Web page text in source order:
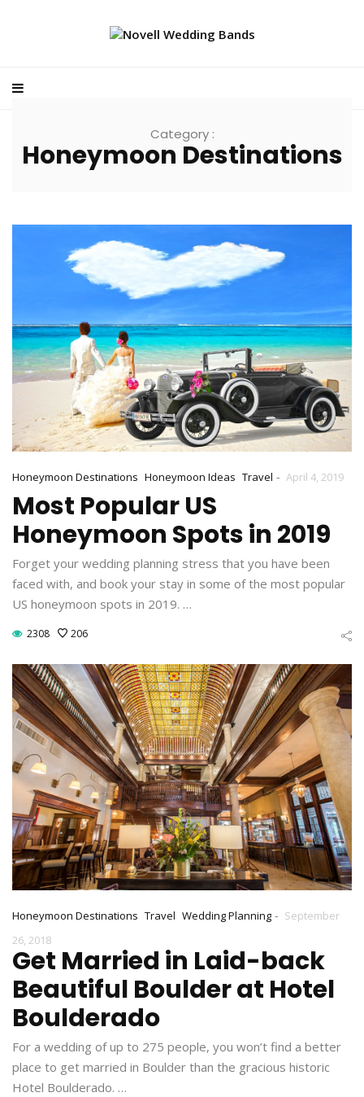
Category :
Honeymoon Destinations
Honeymoon Destinations Honeymoon Ideas Travel - April 4, 2019
Most Popular US
Honeymoon Spots in 2019
Forget your wedding planning stress that you have been
faced with, and book your stay in some of the most popular
US honeymoon spots in 2019. …
2308 206
Honeymoon Destinations Travel Wedding Planning - September
26, 2018
Get Married in Laid-back
Beautiful Boulder at Hotel
Boulderado
For a wedding of up to 275 people, you won’t find a better
place to get married in Boulder than the gracious historic
Hotel Boulderado. …